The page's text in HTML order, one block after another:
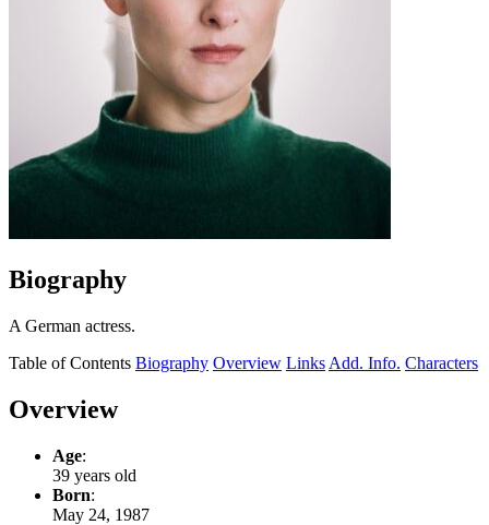
Biography
A German actress.
Table of Contents Biography Overview Links Add. Info. Characters
Overview
Age:
39 years old
Born:
May 24, 1987